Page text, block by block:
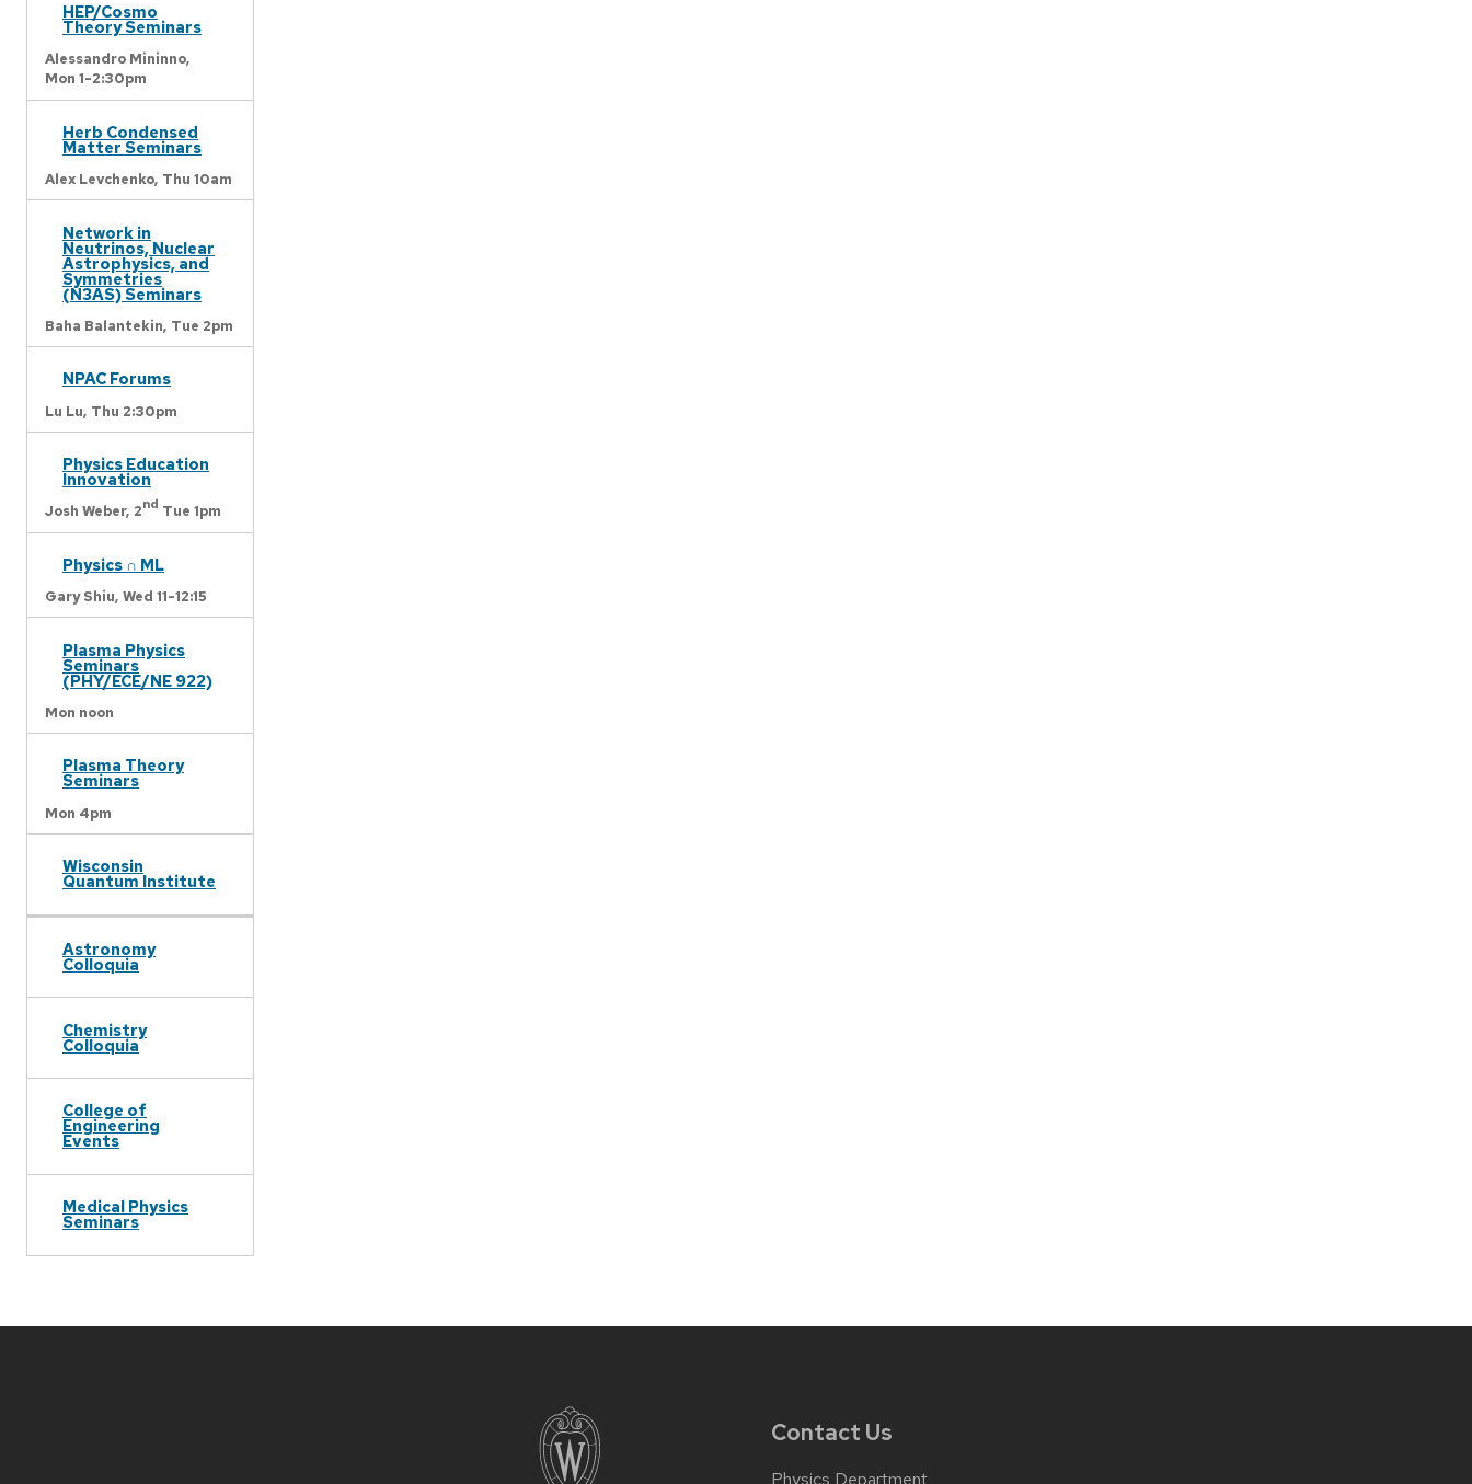
HEP/Cosmo
Theory Seminars
Alessandro Mininno,
Mon 1-2:30pm
Herb Condensed
Matter Seminars
Alex Levchenko, Thu 10am
Network in
Neutrinos, Nuclear
Astrophysics, and
Symmetries
(N3AS) Seminars
Baha Balantekin, Tue 2pm
NPAC Forums
Lu Lu, Thu 2:30pm
Physics Education
Innovation
Josh Weber, 2nd Tue 1pm
Physics ∩ ML
Gary Shiu, Wed 11-12:15
Plasma Physics
Seminars
(PHY/ECE/NE 922)
Mon noon
Plasma Theory
Seminars
Mon 4pm
Wisconsin
Quantum Institute
Astronomy
Colloquia
Chemistry
Colloquia
College of
Engineering
Events
Medical Physics
Seminars
Contact Us
Physics Department